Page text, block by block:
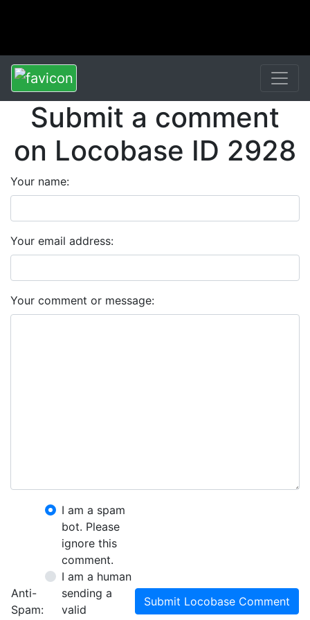
Submit a comment
on Locobase ID 2928
Your name:
Your email address:
Your comment or message:
Anti-
Spam:
I am a spam
bot. Please
ignore this
comment.
I am a human
sending a
valid
Submit Locobase Comment